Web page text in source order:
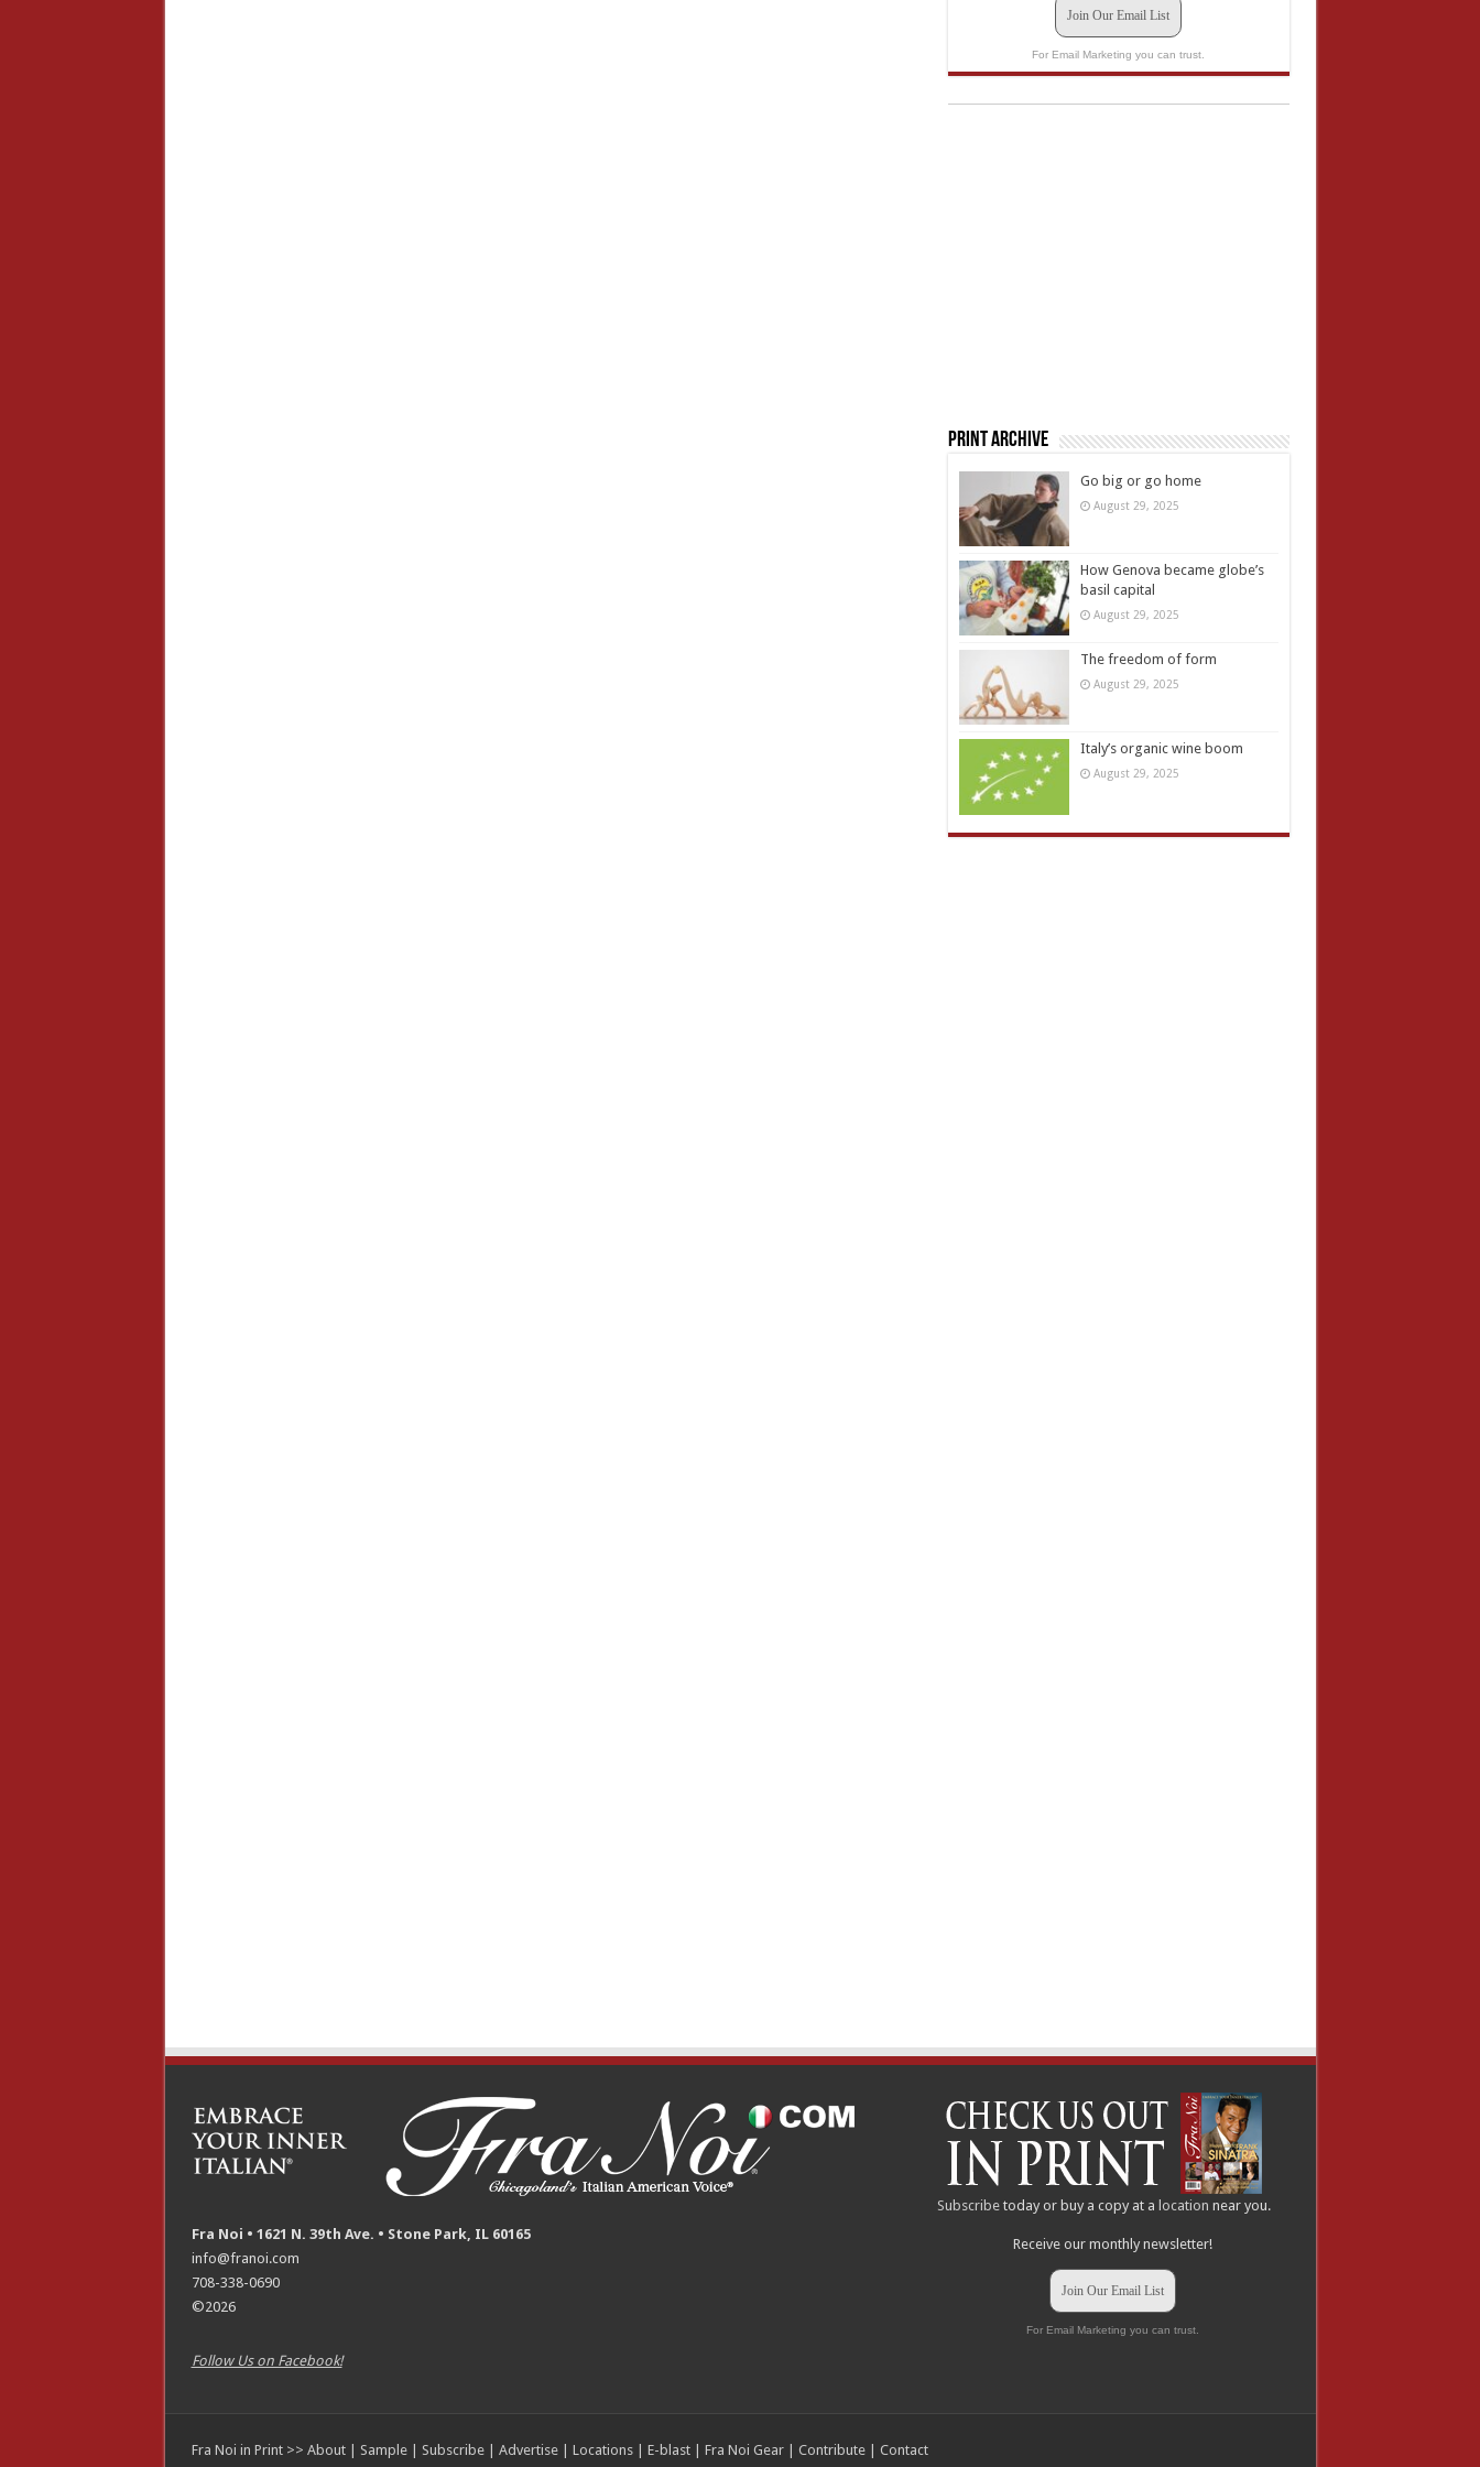
Join Our Email List
For Email Marketing you can trust.
Print Archive
Go big or go home
August 29, 2025
How Genova became globe’s
basil capital
August 29, 2025
The freedom of form
August 29, 2025
Italy’s organic wine boom
August 29, 2025
Fra Noi • 1621 N. 39th Ave. • Stone Park, IL 60165
info@franoi.com
708-338-0690
©2026
Follow Us on Facebook!
Subscribe today or buy a copy at alocation near you.
Receive our monthly newsletter!
Join Our Email List
For Email Marketing you can trust.
Fra Noi in Print >> About| Sample| Subscribe| Advertise| Locations| E-blast| Fra Noi Gear| Contribute| Contact